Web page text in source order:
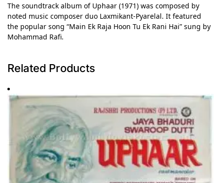
The soundtrack album of Uphaar (1971) was composed by
noted music composer duo Laxmikant-Pyarelal. It featured
the popular song “Main Ek Raja Hoon Tu Ek Rani Hai” sung by
Mohammad Rafi.
Related Products